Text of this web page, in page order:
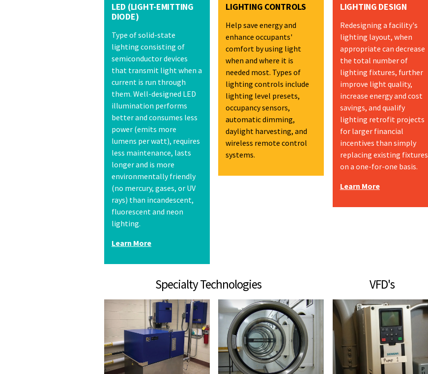
LED (LIGHT-EMITTING
DIODE)
Type of solid-state
lighting consisting of
semiconductor devices
that transmit light when a
current is run through
them. Well-designed LED
illumination performs
better and consumes less
power (emits more
lumens per watt), requires
less maintenance, lasts
longer and is more
environmentally friendly
(no mercury, gases, or UV
rays) than incandescent,
fluorescent and neon
lighting.
Learn More
LIGHTING CONTROLS
Help save energy and
enhance occupants'
comfort by using light
when and where it is
needed most. Types of
lighting controls include
lighting level presets,
occupancy sensors,
automatic dimming,
daylight harvesting, and
wireless remote control
systems.
LIGHTING DESIGN
Redesigning a facility's
lighting layout, when
appropriate can decrease
the total number of
lighting fixtures, further
improve light quality,
increase energy and cost
savings, and qualify
lighting retrofit projects
for larger financial
incentives than simply
replacing existing fixtures
on a one-for-one basis.
Learn More
Specialty Technologies VFD's